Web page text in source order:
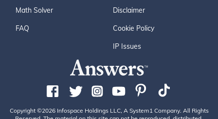
Math Solver
FAQ
Disclaimer
Cookie Policy
IP Issues
Copyright ©2026 Infospace Holdings LLC, A System1 Company. All Rights